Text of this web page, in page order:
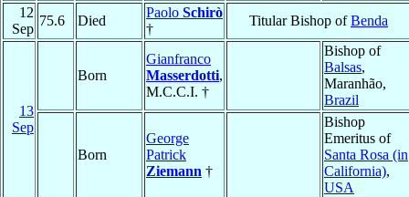
12
Sep
75.6 Died
Paolo Schirò
†
Titular Bishop ofBenda
13
Sep
Born
Gianfranco
Masserdotti,
M.C.C.I. †
Bishop of
Balsas,
Maranhão,
Brazil
Born
George
Patrick
Ziemann †
Bishop
Emeritus of
Santa Rosa (in
California),
USA